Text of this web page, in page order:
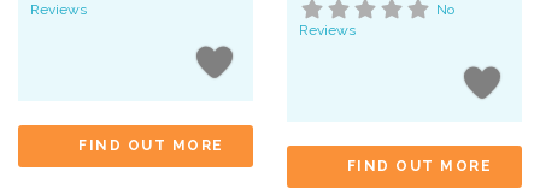
Reviews
FIND OUT MORE
No
Reviews
FIND OUT MORE